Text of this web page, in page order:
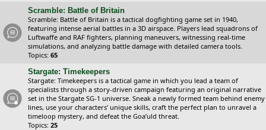
Scramble: Battle of Britain
Scramble: Battle of Britain is a tactical dogfighting game set in 1940,
featuring intense aerial battles in a 3D airspace. Players lead squadrons of
Luftwaffe and RAF fighters, planning maneuvers, witnessing real-time
simulations, and analyzing battle damage with detailed camera tools.
Topics: 65
Stargate: Timekeepers
Stargate: Timekeepers is a tactical game in which you lead a team of
specialists through a story-driven campaign featuring an original narrative
set in the Stargate SG-1 universe. Sneak a newly formed team behind enemy
lines, use your characters’ unique skills, craft the perfect plan to unravel a
timeloop mystery, and defeat the Goa’uld threat.
Topics: 25